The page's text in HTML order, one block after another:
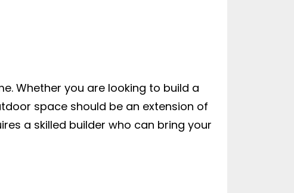
Whether you are looking to build a
space should be an extension of
a skilled builder who can bring your